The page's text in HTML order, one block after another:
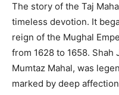
The story of the Taj
timeless devotion. It
reign of the Mughal
from 1628 to 1658. Shah
Mumtaz Mahal, was
marked by deep